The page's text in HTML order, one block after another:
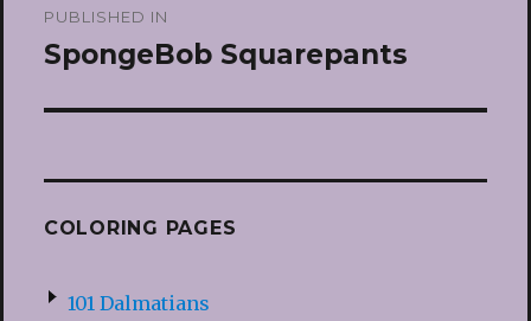
navigation
PUBLISHED IN
SpongeBob Squarepants
COLORING PAGES
101 Dalmatians